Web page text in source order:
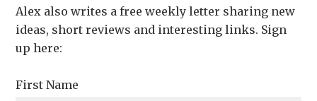
Alex also writes a free weekly letter sharing new
ideas, short reviews and interesting links. Sign
up here:
First Name